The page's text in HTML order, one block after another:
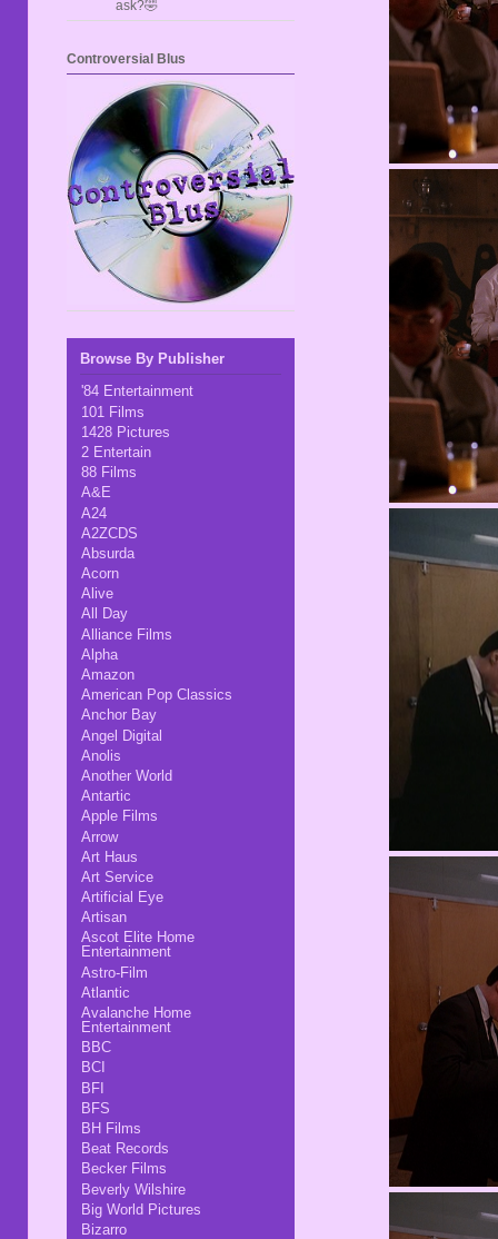
ask?🤣
Controversial Blus
Browse By Publisher
'84 Entertainment
101 Films
1428 Pictures
2 Entertain
88 Films
A&E
A24
A2ZCDS
Absurda
Acorn
Alive
All Day
Alliance Films
Alpha
Amazon
American Pop Classics
Anchor Bay
Angel Digital
Anolis
Another World
Antartic
Apple Films
Arrow
Art Haus
Art Service
Artificial Eye
Artisan
Ascot Elite Home
Entertainment
Astro-Film
Atlantic
Avalanche Home
Entertainment
BBC
BCI
BFI
BFS
BH Films
Beat Records
Becker Films
Beverly Wilshire
Big World Pictures
Bizarro